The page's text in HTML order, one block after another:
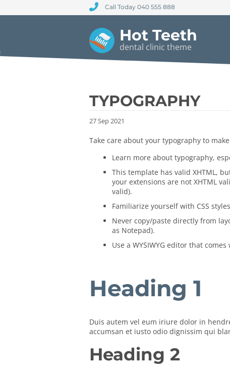
Call Today 040 555 888
Hot Teeth
dental clinic theme
TYPOGRAPHY
27Sep2021
Take care about your typography to
Learn more about typography,
This template has valid XHTML,
your extensions are not XHTML
valid).
Familiarize yourself with CSS
Never copy/paste directly from
as Notepad).
Use a WYSIWYG editor that
Heading 1
Duis autem vel eum iriure dolor in
accumsan et iusto odio dignissim qui
Heading 2